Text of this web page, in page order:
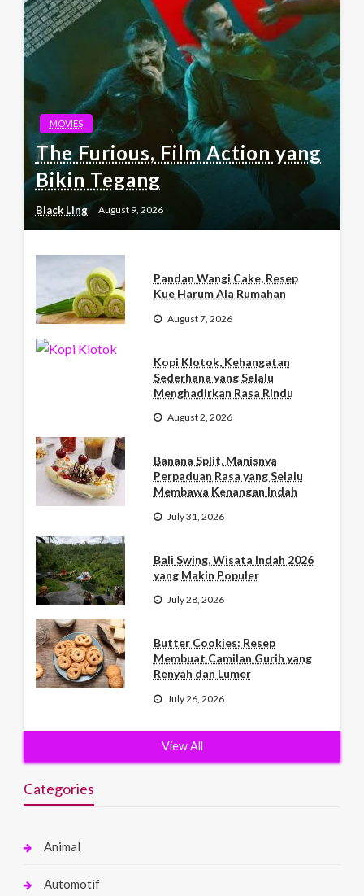
MOVIES
The Furious, Film Action yang
Bikin Tegang
Black Ling August 9, 2026
Pandan Wangi Cake, Resep
Kue Harum Ala Rumahan
August 7, 2026
Kopi Klotok, Kehangatan
Sederhana yang Selalu
Menghadirkan Rasa Rindu
August 2, 2026
Banana Split, Manisnya
Perpaduan Rasa yang Selalu
Membawa Kenangan Indah
July 31, 2026
Bali Swing, Wisata Indah 2026
yang Makin Populer
July 28, 2026
Butter Cookies: Resep
Membuat Camilan Gurih yang
Renyah dan Lumer
July 26, 2026
View All
Categories
Animal
Automotif